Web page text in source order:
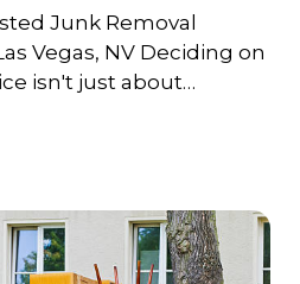
Junk Removal
NV Deciding on
isn't just about